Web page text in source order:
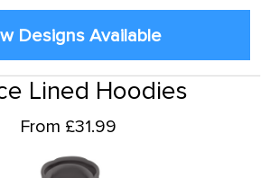
Designs Available
Lined Hoodies
From £31.99